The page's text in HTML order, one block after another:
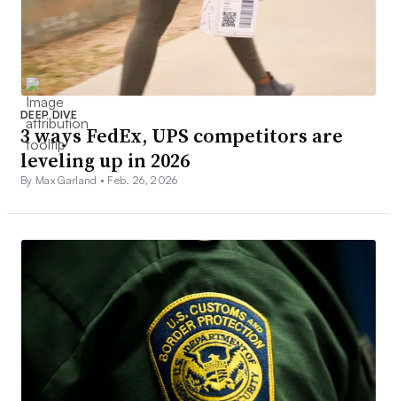
DEEP DIVE
3 ways FedEx, UPS competitors are
leveling up in 2026
By Max Garland • Feb. 26, 2026